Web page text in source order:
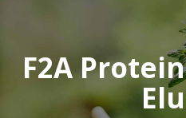
F2A